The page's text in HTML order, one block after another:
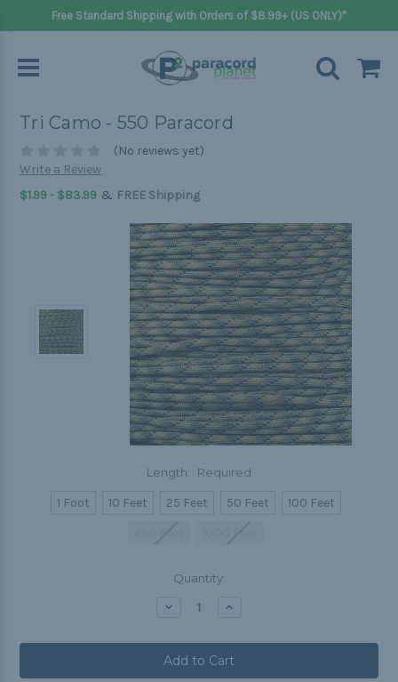
Free Standard Shipping with Orders of $8.99+ (US ONLY)*
Tri Camo - 550 Paracord
(No reviews yet)
Write a Review
$1.99 - $83.99 & FREE Shipping
Length: Required
1 Foot 10 Feet 25 Feet 50 Feet
100 Feet
Quantity:
Decrease Increase